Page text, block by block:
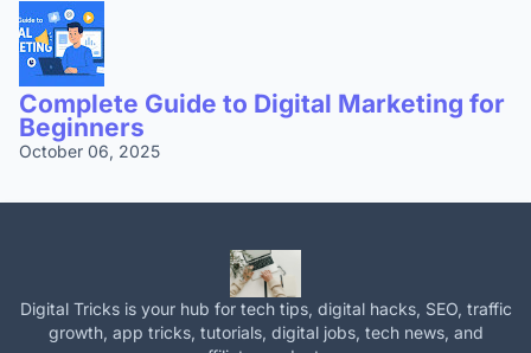
Complete Guide to Digital Marketing for
Beginners
October 06, 2025
Digital Tricks is your hub for tech tips, digital hacks, SEO, traffic
growth, app tricks, tutorials, digital jobs, tech news, and